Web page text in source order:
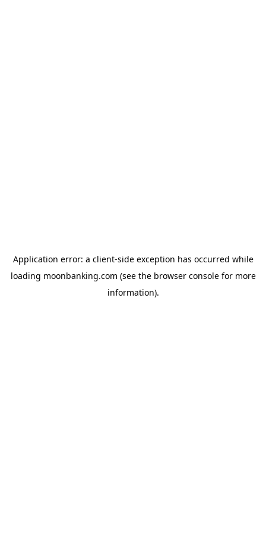
Application error: a client-side exception has occurred while
loading moonbanking.com (see the browser consolefor more
information).